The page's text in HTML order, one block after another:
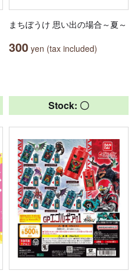
まちぼうけ 思い出の場合～夏～
300 yen (tax included)
Stock: 〇